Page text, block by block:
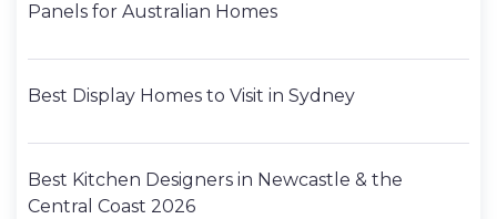
Panels for Australian Homes
Best Display Homes to Visit in Sydney
Best Kitchen Designers in Newcastle & the
Central Coast 2026